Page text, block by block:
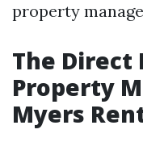
property
The Direct
Property
Myers